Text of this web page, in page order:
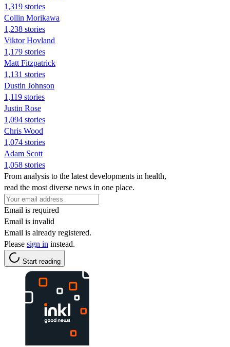
1,319 stories
Collin Morikawa
1,238 stories
Viktor Hovland
1,179 stories
Matt Fitzpatrick
1,131 stories
Dustin Johnson
1,119 stories
Justin Rose
1,094 stories
Chris Wood
1,074 stories
Adam Scott
1,058 stories
From analysis to the latest developments in health,
read the most diverse news in one place.
Email is required
Email is invalid
Email is already registered.
Please sign in instead.
Start reading